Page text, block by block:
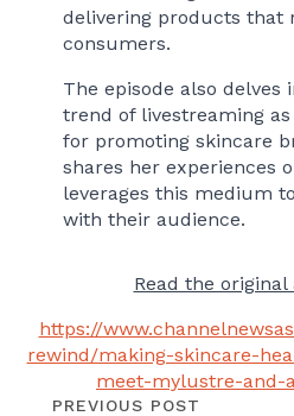
delivering products that
consumers.
The episode also delves
trend of livestreaming
for promoting skincare
shares her experiences
leverages this medium
with their audience.
Read the
https://
rewind/making-skincare-
meet-mylustre-and-
PREVIOUS POST